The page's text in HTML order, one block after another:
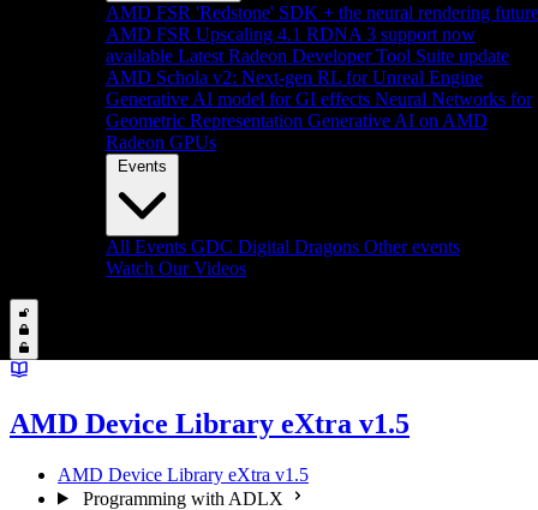
AMD FSR 'Redstone' SDK + the neural rendering future
AMD FSR Upscaling 4.1 RDNA 3 support now
available Latest Radeon Developer Tool Suite update
AMD Schola v2: Next-gen RL for Unreal Engine
Generative AI model for GI effects Neural Networks for
Geometric Representation Generative AI on AMD
Radeon GPUs
Events
All Events GDC Digital Dragons Other events
Watch Our Videos
AMD Device Library eXtra v1.5
AMD Device Library eXtra v1.5
Programming with ADLX